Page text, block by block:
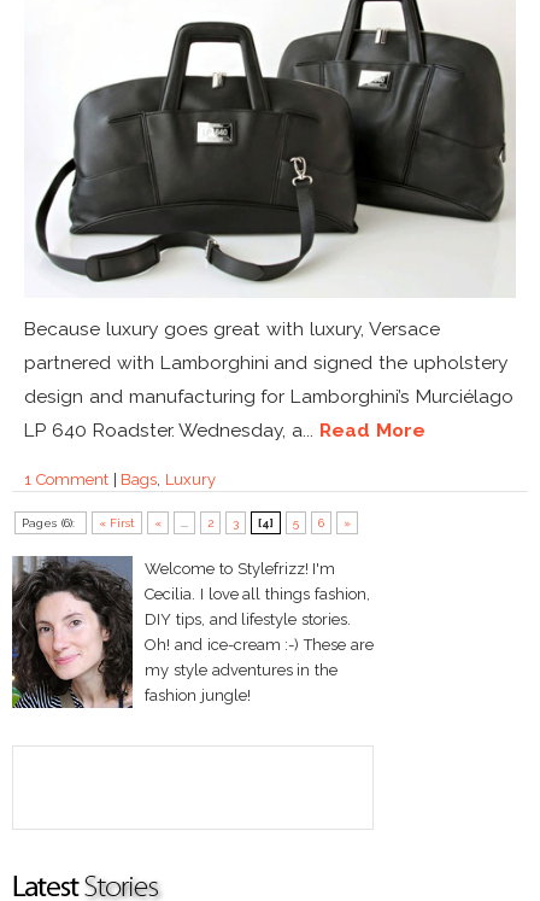
Because luxury goes great with luxury, Versace
partnered with Lamborghini and signed the upholstery
design and manufacturing for Lamborghini’s Murciélago
LP 640 Roadster. Wednesday, a... Read More
1 Comment| Bags Luxury
Pages (6): « First « 2 3 [4] 5 6 »
Welcome to Stylefrizz! I'm
Cecilia. I love all things fashion,
DIY tips, and lifestyle stories.
Oh! and ice-cream :-) These are
my style adventures in the
fashion jungle!